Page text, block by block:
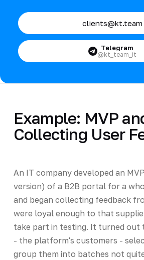
clients@kt.team
Telegram
@kt_team_it
Example: MVP
Collecting User
An IT company developed an
version) of a B2B portal for a
and began collecting feedback
were loyal enough to that
take part in testing. It turned out
- the platform's customers -
group them into batches not